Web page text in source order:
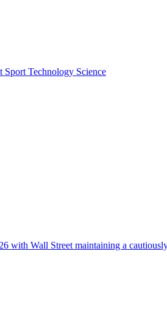
Sport Technology Science
with Wall Street maintaining a